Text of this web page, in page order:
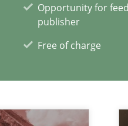
Opportunity for
publisher
Free of charge